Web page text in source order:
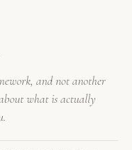
and not another
what is actually